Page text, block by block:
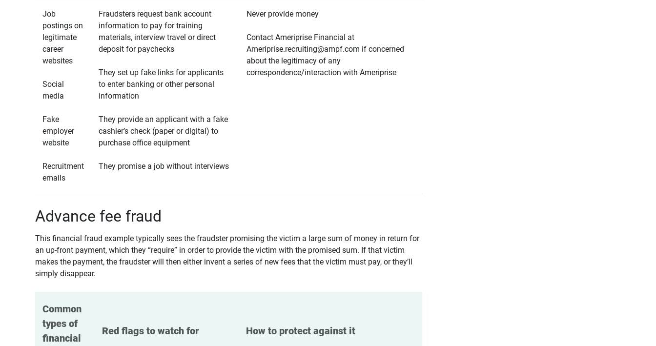
Job
postings on
legitimate
career
websites
Social
media
Fake
employer
website
Recruitment
emails
Fraudsters request bank account
information to pay for training
materials, interview travel or direct
deposit for paychecks
They set up fake links for applicants
to enter banking or other personal
information
They provide an applicant with a fake
cashier’s check (paper or digital) to
purchase office equipment
They promise a job without interviews
Never provide money
Contact Ameriprise Financial at
Ameriprise.recruiting@ampf.com if concerned
about the legitimacy of any
correspondence/interaction with Ameriprise
Advance fee fraud
This financial fraud example typically sees the fraudster promising the victim a large sum of money in return for
an up-front payment, which they “require” in order to provide the victim with the promised sum. If that victim
makes the payment, the fraudster will then either invent a series of new fees that the victim must pay, or they’ll
simply disappear.
Common
types of
financial
Red flags to watch for How to protect against it